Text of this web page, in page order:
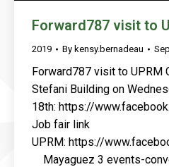
Forward787 visit to
2019 By kensy.bernadeau
Forward787 visit to UPRM
Stefani Building on
18th: https://
Job fair link
UPRM: https://
Mayaguez 3 events-